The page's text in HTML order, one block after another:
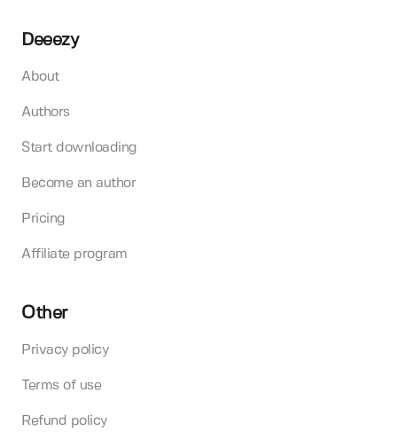
Deeezy
About
Authors
Start downloading
Become an author
Pricing
Affiliate program
Other
Privacy policy
Terms of use
Refund policy